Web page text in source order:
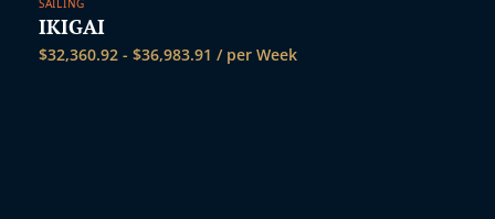
SAILING
IKIGAI
$32,360.92 - $36,983.91 / per Week